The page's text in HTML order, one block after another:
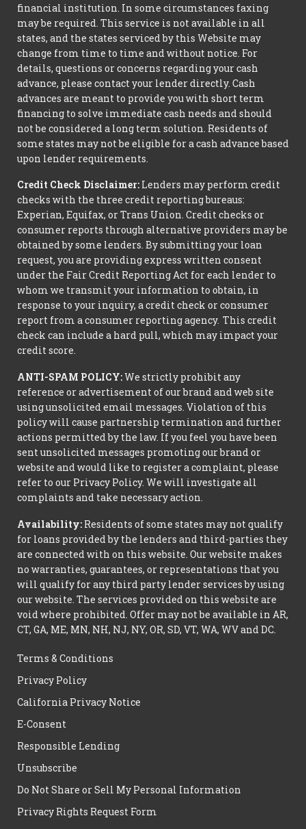
financial institution. In some circumstances faxing
may be required. This service is not available in all
states, and the states serviced by this Website may
change from time to time and without notice. For
details, questions or concerns regarding your cash
advance, please contact your lender directly. Cash
advances are meant to provide you with short term
financing to solve immediate cash needs and should
not be considered a long term solution. Residents of
some states may not be eligible for a cash advance based
upon lender requirements.
Credit Check Disclaimer: Lenders may perform credit
checks with the three credit reporting bureaus:
Experian, Equifax, or Trans Union. Credit checks or
consumer reports through alternative providers may be
obtained by some lenders. By submitting your loan
request, you are providing express written consent
under the Fair Credit Reporting Act for each lender to
whom we transmit your information to obtain, in
response to your inquiry, a credit check or consumer
report from a consumer reporting agency. This credit
check can include a hard pull, which may impact your
credit score.
ANTI-SPAM POLICY:We strictly prohibit any
reference or advertisement of our brand and web site
using unsolicited email messages. Violation of this
policy will cause partnership termination and further
actions permitted by the law. If you feel you have been
sent unsolicited messages promoting our brand or
website and would like to register a complaint, please
refer to our Privacy Policy. We will investigate all
complaints and take necessary action.
Availability: Residents of some states may not qualify
for loans provided by the lenders and third-parties they
are connected with on this website. Our website makes
no warranties, guarantees, or representations that you
will qualify for any third party lender services by using
our website. The services provided on this website are
void where prohibited. Offer may not be available in AR,
CT, GA, ME, MN, NH, NJ, NY, OR, SD, VT, WA, WV and DC.
Terms & Conditions
Privacy Policy
California Privacy Notice
E-Consent
Responsible Lending
Unsubscribe
Do Not Share or Sell My Personal Information
Privacy Rights Request Form